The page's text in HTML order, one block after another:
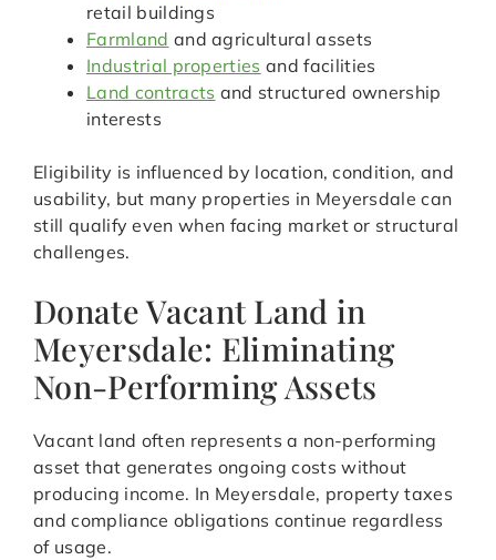
retail buildings
Farmland and agricultural assets
Industrial properties and facilities
Land contracts and structured ownership
interests
Eligibility is influenced by location, condition, and
usability, but many properties in Meyersdale can
still qualify even when facing market or structural
challenges.
Donate Vacant Land in
Meyersdale: Eliminating
Non-Performing Assets
Vacant land often represents a non-performing
asset that generates ongoing costs without
producing income. In Meyersdale, property taxes
and compliance obligations continue regardless
of usage.